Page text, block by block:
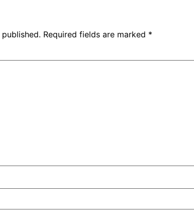
Required fields are marked *